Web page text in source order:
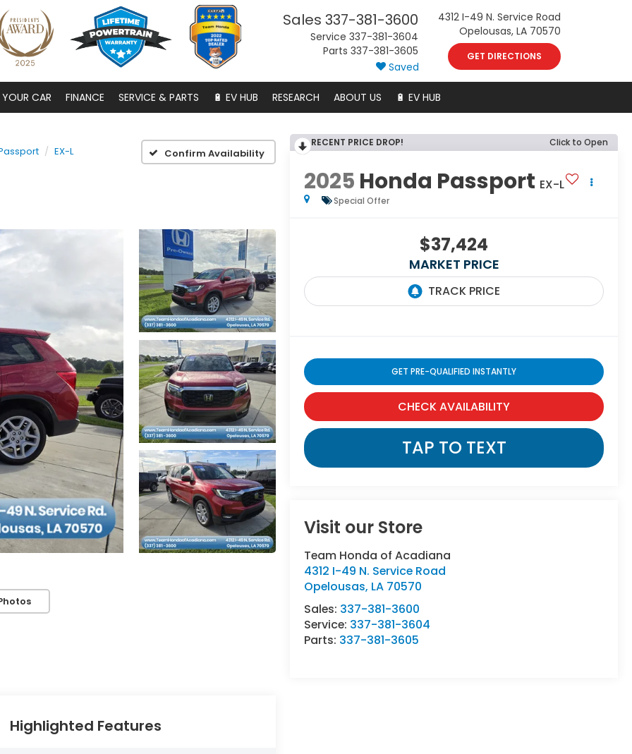
Sales 337-381-3600
Service 337-381-3604
Parts 337-381-3605
4312 I-49 N. Service Road
Opelousas, LA 70570
GET DIRECTIONS
Saved
YOUR CAR FINANCE SERVICE & PARTS 🔋 EV HUB RESEARCH ABOUT US 🔋 EV HUB
EX-L Confirm Availability
RECENT PRICE DROP! Click to Open
2025 Honda Passport EX-L
Special Offer
$37,424
MARKET PRICE
GET PRE-QUALIFIED INSTANTLY
CHECK AVAILABILITY
TAP TO TEXT
Visit our Store
Team Honda of Acadiana
4312 I-49 N. Service Road
Opelousas, LA 70570
Sales: 337-381-3600
Service: 337-381-3604
Parts: 337-381-3605
Highlighted Features